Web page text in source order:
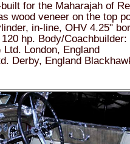
wood veneer on the top
in-line, OHV 4.25"
hp. Body/Coachbuilder:
London, England
Derby, England